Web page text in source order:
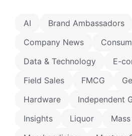
AI Brand Ambassadors
Company News
Data & Technology
E-
Field Sales
FMCG
Hardware
Independent
Insights
Liquor